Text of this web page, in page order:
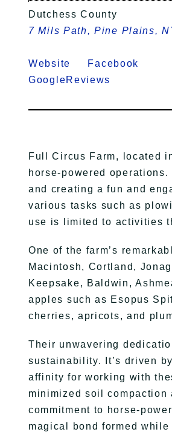
Dutchess County
7 Mils Path, Pine Plains,
Website
Facebook
GoogleReviews
Full Circus Farm, located
horse-powered
and creating a fun and
various tasks such as
use is limited to activities
One of the farm’s
Macintosh, Cortland,
Keepsake, Baldwin,
apples such as Esopus
cherries, apricots, and
Their unwavering
sustainability. It’s driven
affinity for working with
minimized soil
commitment to horse-
magical bond formed